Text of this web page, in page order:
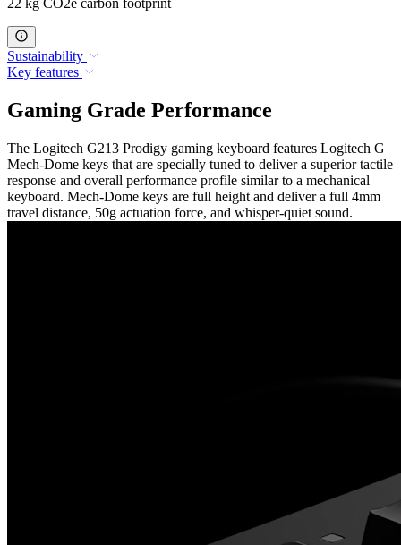
Sustainability
Key features
Gaming Grade Performance
The Logitech G213 Prodigy gaming keyboard features Logitech G
Mech-Dome keys that are specially tuned to deliver a superior tactile
response and overall performance profile similar to a mechanical
keyboard. Mech-Dome keys are full height and deliver a full 4mm
travel distance, 50g actuation force, and whisper-quiet sound.